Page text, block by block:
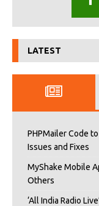
LATEST
PHPMailer Code
Issues and Fixes
MyShake Mobile
Others
‘All India Radio